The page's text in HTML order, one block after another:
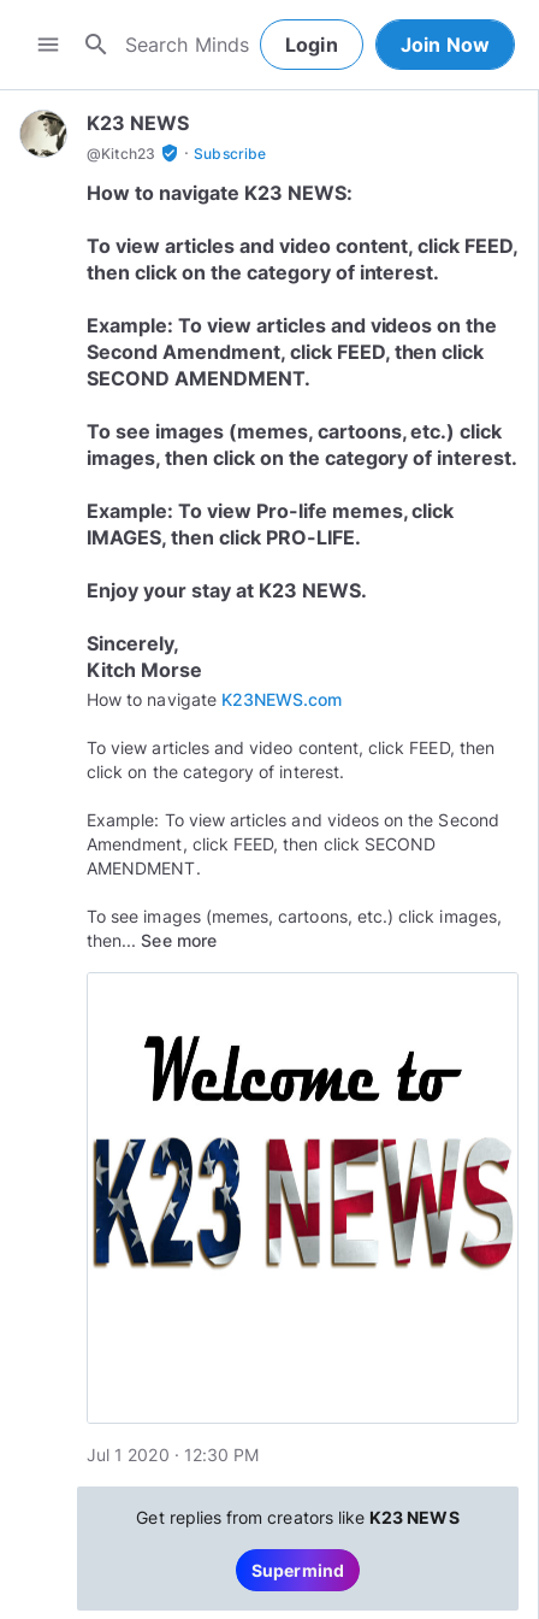
menu search Login Join Now
K23 NEWS
@Kitch23 verified_user · Subscribe
How to navigate K23 NEWS:
To view articles and video content, click FEED,
then click on the category of interest.
Example: To view articles and videos on the
Second Amendment, click FEED, then click
SECOND AMENDMENT.
To see images (memes, cartoons, etc.) click
images, then click on the category of interest.
Example: To view Pro-life memes, click
IMAGES, then click PRO-LIFE.
Enjoy your stay at K23 NEWS.
Sincerely,
Kitch Morse
How to navigate K23NEWS.com
To view articles and video content, click FEED, then
click on the category of interest.
Example: To view articles and videos on the Second
Amendment, click FEED, then click SECOND
AMENDMENT.
To see images (memes, cartoons, etc.) click images,
then... See more
Jul 1 2020 · 12:30 PM
Get replies from creators like K23 NEWS
Supermind